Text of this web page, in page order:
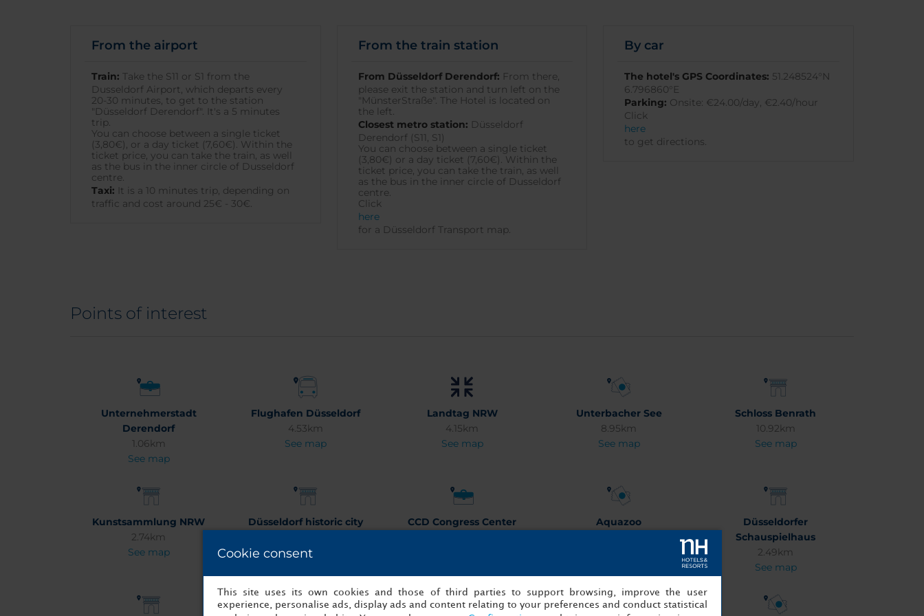
From the airport
Train: Take the S11 or S1 from the
Dusseldorf Airport, which departs every
20-30 minutes, to get to the station
"Düsseldorf Derendorf". It's a 5 minutes
trip.
You can choose between a single ticket
(3,80€), or a day ticket (7,60€). Within the
ticket price, you can take the train, as well
as the bus in the inner circle of Dusseldorf
centre.
Taxi: It is a 10 minutes trip, depending on
traffic and cost around 25€ - 30€.
From the train station
From Düsseldorf Derendorf: From there,
please exit the station and turn left on the
"MünsterStraße". The Hotel is located on
the left.
Closest metro station: Düsseldorf
Derendorf (S11, S1)
You can choose between a single ticket
(3,80€) or a day ticket (7,60€). Within the
ticket price, you can take the train, as well
as the bus in the inner circle of Dusseldorf
centre.
Click
here
for a Düsseldorf Transport map.
By car
The hotel's GPS Coordinates: 51.248524°N
6.796860°E
Parking: Onsite: €24.00/day, €2.40/hour
Click
here
to get directions.
Points of interest
Unternehmerstadt
Derendorf
1.06km
See map
Flughafen Düsseldorf
4.53km
See map
Landtag NRW
4.15km
See map
Unterbacher See
8.95km
See map
Schloss Benrath
10.92km
See map
Kunstsammlung NRW
2.74km
See map
Düsseldorf historic city
1.63km
CCD Congress Center
Aquazoo
Düsseldorfer
Schauspielhaus
2.49km
See map
Cookie consent
This site uses its own cookies and those of third parties to support browsing, improve the user
experience, personalise ads, display ads and content relating to your preferences and conduct statistical